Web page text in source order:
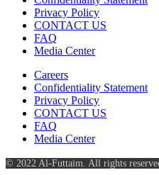
Privacy Policy
CONTACT US
FAQ
Media Center
Careers
Confidentiality Statement
Privacy Policy
CONTACT US
FAQ
Media Center
© 2022 Al-Futtaim. All rights